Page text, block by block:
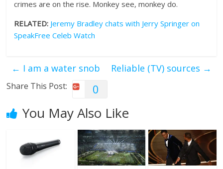
crimes are on the rise. Monkey see, monkey do.
RELATED: Jeremy Bradley chats with Jerry Springer on
SpeakFree Celeb Watch
← I am a water snob Reliable (TV) sources →
Share This Post: 0
You May Also Like